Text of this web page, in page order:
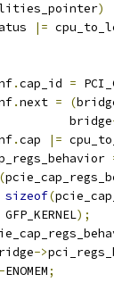
)
|=
.cap_id =
.next = (
					 bridge
.cap |=
(
sizeof(
				GFP_KERNEL
);
->
-ENOMEM;